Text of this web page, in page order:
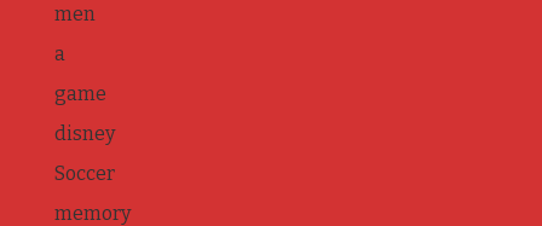
men
a
game
disney
Soccer
memory